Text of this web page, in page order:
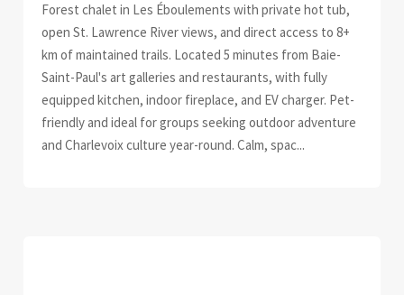
Forest chalet in Les Éboulements with private hot tub,
open St. Lawrence River views, and direct access to 8+
km of maintained trails. Located 5 minutes from Baie-
Saint-Paul's art galleries and restaurants, with fully
equipped kitchen, indoor fireplace, and EV charger. Pet-
friendly and ideal for groups seeking outdoor adventure
and Charlevoix culture year-round. Calm, spac...